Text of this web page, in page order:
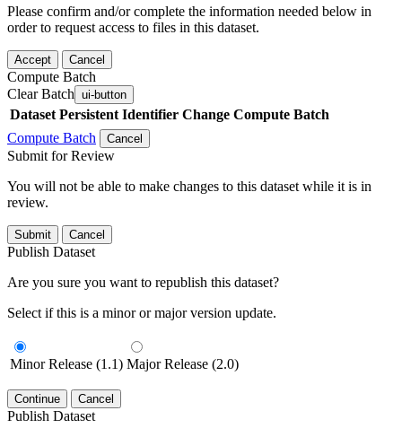
Please confirm and/or complete the information needed below in
order to request access to files in this dataset.
Accept Cancel
Compute Batch
Clear Batch ui-button
Dataset Persistent Identifier Change Compute Batch
Compute Batch
Cancel
Submit for Review
You will not be able to make changes to this dataset while it is in
review.
Submit Cancel
Publish Dataset
Are you sure you want to republish this dataset?
Select if this is a minor or major version update.
Minor Release (1.1) Major Release (2.0)
Continue Cancel
Publish Dataset